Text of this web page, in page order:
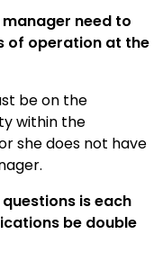
need to
of operation at the
be on the
within the
she does not have
is each
be double